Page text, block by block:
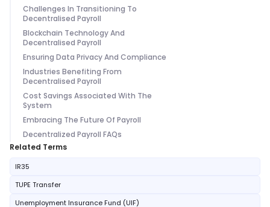
Challenges In Transitioning To
Decentralised Payroll
Blockchain Technology And
Decentralised Payroll
Ensuring Data Privacy And Compliance
Industries Benefiting From
Decentralised Payroll
Cost Savings Associated With The
System
Embracing The Future Of Payroll
Decentralized Payroll FAQs
Related Terms
IR35
TUPE Transfer
Unemployment Insurance Fund (UIF)